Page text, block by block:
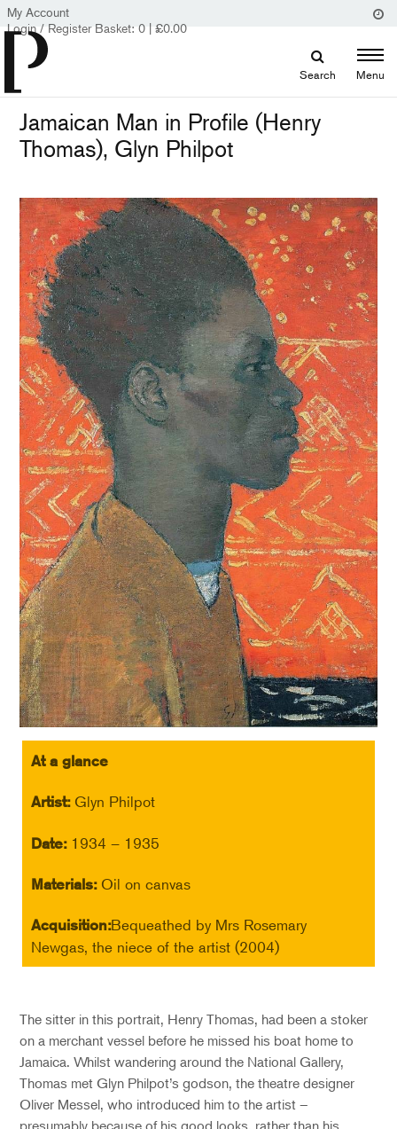
My Account
Login / Register Basket: 0 | £0.00
Search Menu
Jamaican Man in Profile (Henry
Thomas), Glyn Philpot
At a glance
Artist:Glyn Philpot
Date:1934 – 1935
Materials: Oil on canvas
Acquisition:Bequeathed by Mrs Rosemary
Newgas, the niece of the artist (2004)
The sitter in this portrait, Henry Thomas, had been a stoker
on a merchant vessel before he missed his boat home to
Jamaica. Whilst wandering around the National Gallery,
Thomas met Glyn Philpot’s godson, the theatre designer
Oliver Messel, who introduced him to the artist –